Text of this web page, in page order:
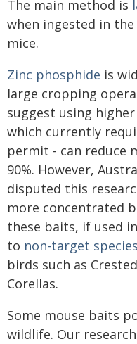
The main method is
when ingested in
mice.
Zinc phosphide is
large cropping
suggest using
which currently
permit - can reduce
90%. However,
disputed this
more concentrated
these baits, if used
to non-target species
birds such as
Corellas.
Some mouse baits
wildlife. Our